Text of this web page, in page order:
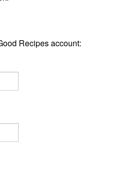
Recipes account: